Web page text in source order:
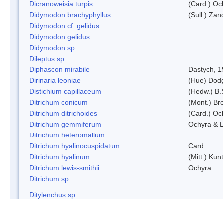
Dicranoweisia turpis
(Card.)
Didymodon brachyphyllus
(Sull.)
Didymodon cf. gelidus
Didymodon gelidus
Didymodon sp.
Dileptus sp.
Diphascon mirabile
Dastych,
Dirinaria leoniae
(Hue)
Distichium capillaceum
(Hedw.)
Ditrichum conicum
(Mont.)
Ditrichum ditrichoides
(Card.)
Ditrichum gemmiferum
Ochyra &
Ditrichum heteromallum
Ditrichum hyalinocuspidatum
Card.
Ditrichum hyalinum
(Mitt.)
Ditrichum lewis-smithii
Ochyra
Ditrichum sp.
Ditylenchus sp.